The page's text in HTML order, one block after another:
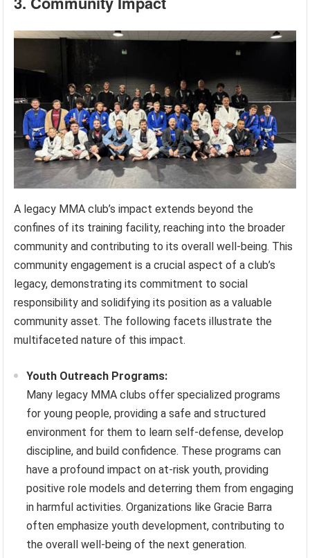
A legacy MMA club’s impact extends beyond the
confines of its training facility, reaching into the broader
community and contributing to its overall well-being. This
community engagement is a crucial aspect of a club’s
legacy, demonstrating its commitment to social
responsibility and solidifying its position as a valuable
community asset. The following facets illustrate the
multifaceted nature of this impact.
Youth Outreach Programs:
Many legacy MMA clubs offer specialized programs
for young people, providing a safe and structured
environment for them to learn self-defense, develop
discipline, and build confidence. These programs can
have a profound impact on at-risk youth, providing
positive role models and deterring them from engaging
in harmful activities. Organizations like Gracie Barra
often emphasize youth development, contributing to
the overall well-being of the next generation.